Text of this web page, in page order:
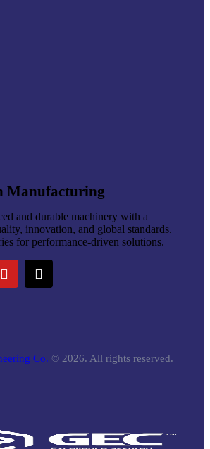
Manufacturing
and durable machinery with a
innovation, and global standards.
for performance-driven solutions.
Co. © 2026. All rights reserved.